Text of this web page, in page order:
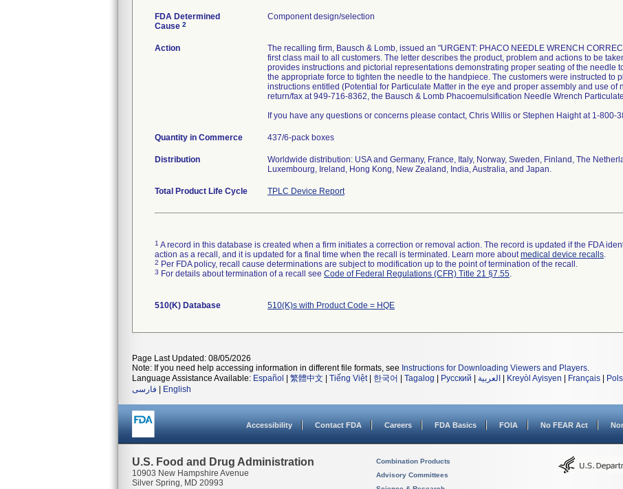
FDA Determined
Cause 2
Component design/selection
Action
The recalling firm, Bausch & Lomb, issued an "URGENT: PHACO NEEDLE WRENCH
first class mail to all customers. The letter describes the product, problem and actions to be
provides instructions and pictorial representations demonstrating proper seating of the needle
the appropriate force to tighten the needle to the handpiece. The customers were instructed to
instructions entitled (Potential for Particulate Matter in the eye and proper assembly and use of
return/fax at 949-716-8362, the Bausch & Lomb Phacoemulsification Needle Wrench
If you have any questions or concerns please contact, Chris Willis or Stephen Haight at 1-800-
Quantity in Commerce 437/6-pack boxes
Distribution
Worldwide distribution: USA and Germany, France, Italy, Norway, Sweden, Finland, The
Luxembourg, Ireland, Hong Kong, New Zealand, India, Australia, and Japan.
Total Product Life Cycle TPLC Device Report
1 A record in this database is created when a firm initiates a correction or removal action. The record is updated if the FDA
action as a recall, and it is updated for a final time when the recall is terminated. Learn more aboutmedical device recalls.
2 Per FDA policy, recall cause determinations are subject to modification up to the point of termination of the recall.
3 For details about termination of a recall see Code of Federal Regulations (CFR) Title 21 §7.55.
510(K) Database 510(K)s with Product Code = HQE
Page Last Updated: 08/05/2026
Note: If you need help accessing information in different file formats, see Instructions for Downloading Viewers and Players.
Language Assistance Available: Español 繁體中文 Tiếng Việt| 한국어 Tagalog Русский العربية Kreyòl Ayisyen Français
فارسی
English
Accessibility Contact FDA Careers FDA Basics FOIA No FEAR Act
U.S. Food and Drug Administration
10903 New Hampshire Avenue
Silver Spring, MD 20993
Combination Products
Advisory Committees